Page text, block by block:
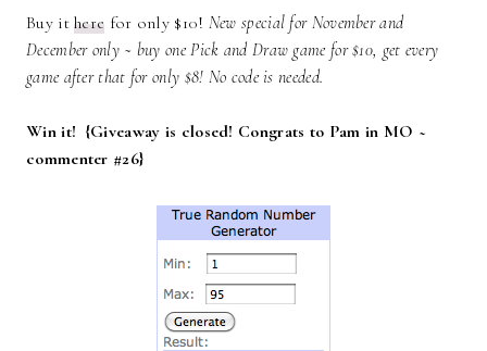
Buy ithere for only $10! New special for November and
December only ~ buy one Pick and Draw game for $10, get every
game after that for only $8! No code is needed.
Win it! {Giveaway is closed! Congrats to Pam in MO ~
commenter #26}